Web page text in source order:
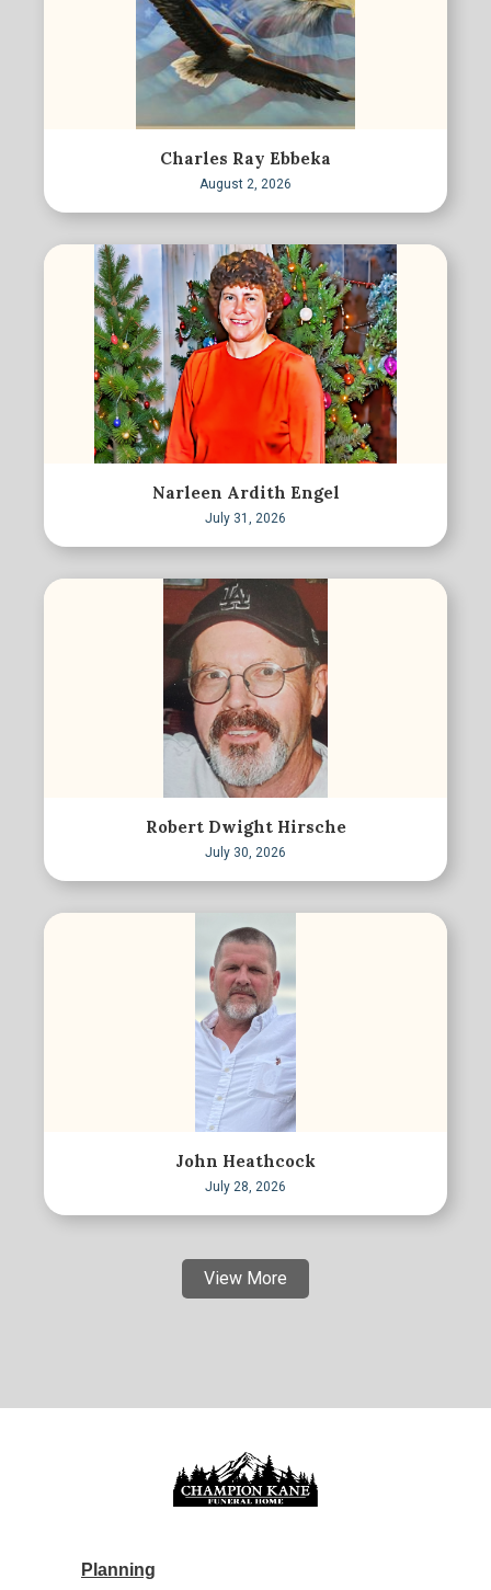
Charles Ray Ebbeka
August 2, 2026
Narleen Ardith Engel
July 31, 2026
Robert Dwight Hirsche
July 30, 2026
John Heathcock
July 28, 2026
View More
Planning